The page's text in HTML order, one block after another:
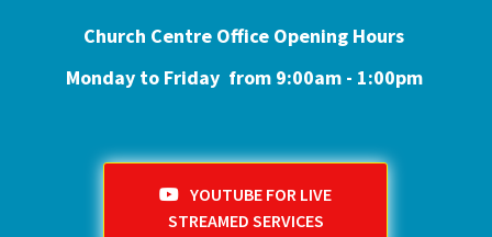
Church Centre Office Opening Hours
Monday to Friday from 9:00am - 1:00pm
YOUTUBE FOR LIVE
STREAMED SERVICES